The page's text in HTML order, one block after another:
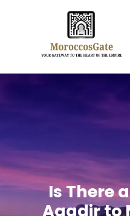
Is There
Agadir to